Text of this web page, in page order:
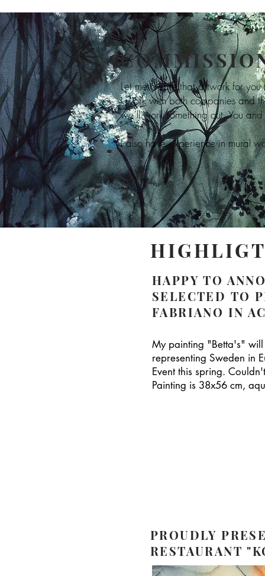
Let me create that artwork for
I work with both companies and
we´ll work something out. You
I also have experience in mural
HAPPY TO
SELECTED TO
FABRIANO IN
My painting "Betta's"
representing Sweden in
Event this spring.
Painting is 38x56 cm,
PROUDLY
RESTAURANT